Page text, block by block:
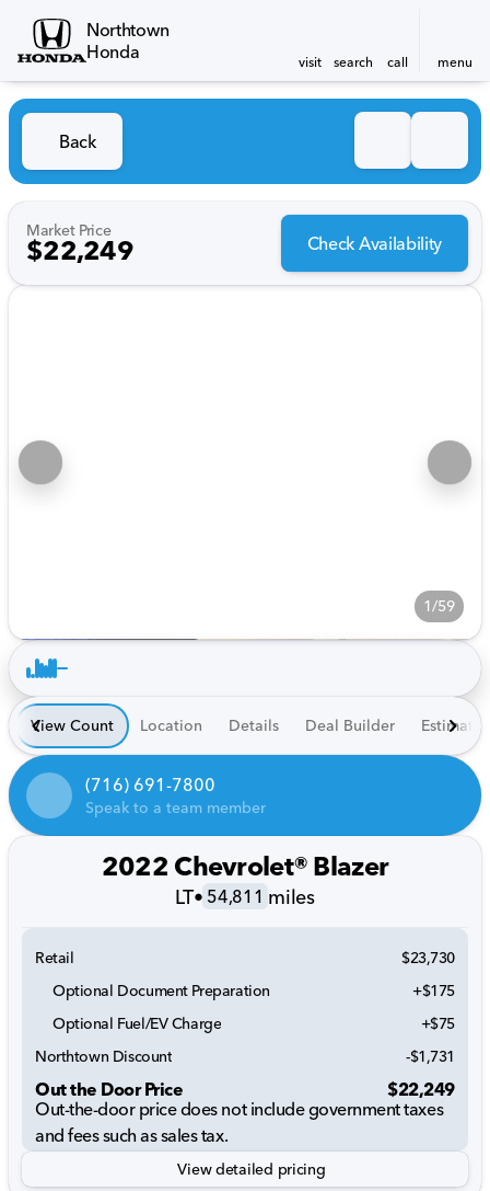
Northtown
Honda
visit search call menu
Back
Market Price
$22,249 Check Availability
1/59
View Count Location Details Deal Builder Estimate
(716) 691-7800
Speak to a team member
2022 Chevrolet® Blazer
LT• 54,811 miles
Retail
$23,730
Optional Document Preparation
+$175
Optional Fuel/EV Charge
+$75
Northtown Discount
-$1,731
Out the Door Price
$22,249
Out-the-door price does not include government taxes
and fees such as sales tax.
View detailed pricing